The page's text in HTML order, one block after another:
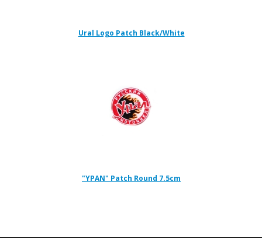
Ural Logo Patch Black/White
"YPAN" Patch Round 7.5cm